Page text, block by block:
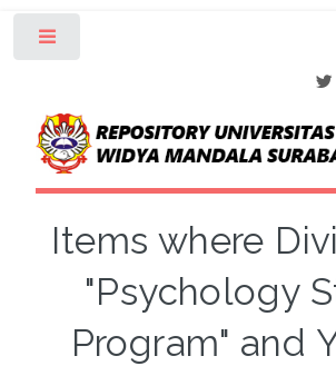
Items where
"Psychology
Program" and